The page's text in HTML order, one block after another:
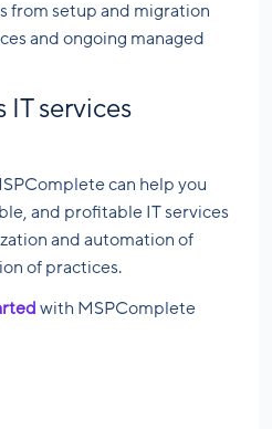
from setup and migration
and ongoing managed
IT services
can help you
and profitable IT services
and automation of
of practices.
with MSPComplete